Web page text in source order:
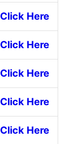
Click Here
Click Here
Click Here
Click Here
Click Here